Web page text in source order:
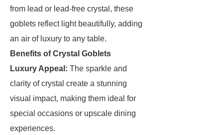
from lead or lead-free crystal, these
goblets reflect light beautifully, adding
an air of luxury to any table.
Benefits of Crystal Goblets
Luxury Appeal: The sparkle and
clarity of crystal create a stunning
visual impact, making them ideal for
special occasions or upscale dining
experiences.